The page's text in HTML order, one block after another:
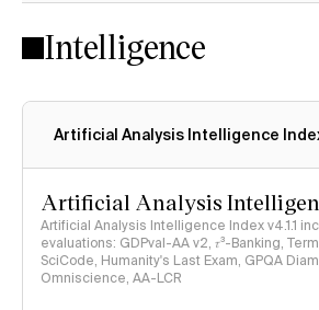
Intelligence
Artificial Analysis Intelligence
Artificial Analysis
Artificial Analysis Intelligence Index v4.1.1
evaluations: GDPval-AA v2, 𝜏³-Banking,
SciCode, Humanity's Last Exam, GPQA
Omniscience, AA-LCR